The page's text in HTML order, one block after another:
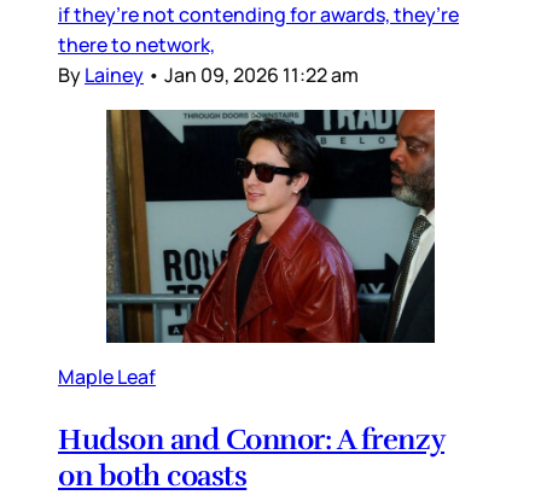
if they’re not contending for awards, they’re
there to network,
ByLainey • Jan 09, 2026 11:22 am
Maple Leaf
Hudson and Connor: A frenzy
on both coasts